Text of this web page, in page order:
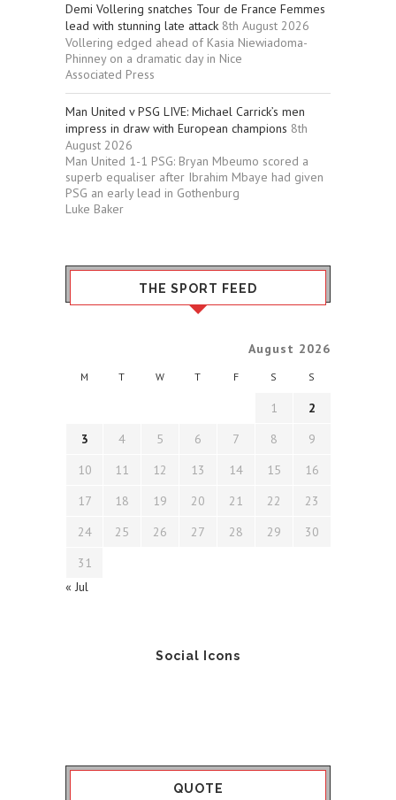
Demi Vollering snatches Tour de France Femmes
lead with stunning late attack 8th August 2026
Vollering edged ahead of Kasia Niewiadoma-
Phinney on a dramatic day in Nice
Associated Press
Man United v PSG LIVE: Michael Carrick’s men
impress in draw with European champions 8th
August 2026
Man United 1-1 PSG: Bryan Mbeumo scored a
superb equaliser after Ibrahim Mbaye had given
PSG an early lead in Gothenburg
Luke Baker
THE SPORT FEED
August 2026
M T W T F S S
1
2
3
4 5 6 7 8
9
10
11 12 13 14 15
16
17
18 19 20 21 22
23
24
25 26 27 28 29
30
31
« Jul
Social Icons
QUOTE